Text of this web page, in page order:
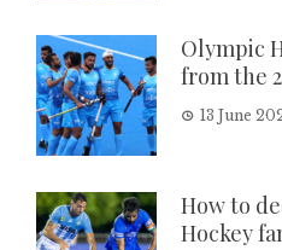
Olympic
from the
13 June
How to
Hockey